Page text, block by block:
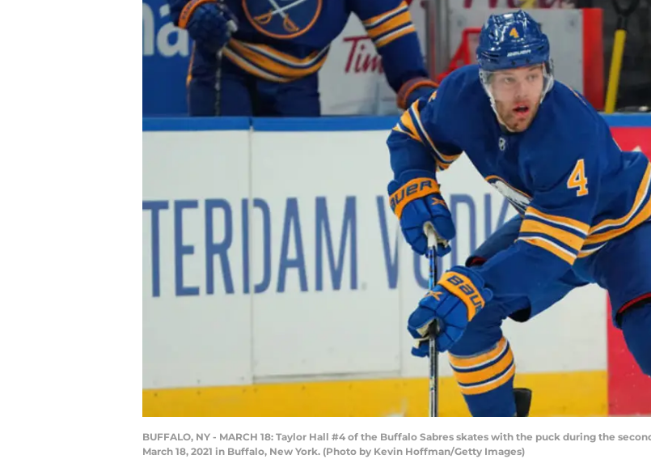
BUFFALO, NY - MARCH 18: Taylor Hall #4 of the Buffalo Sabres skates with the puck during the
March 18, 2021 in Buffalo, New York. (Photo by Kevin Hoffman/Getty Images)